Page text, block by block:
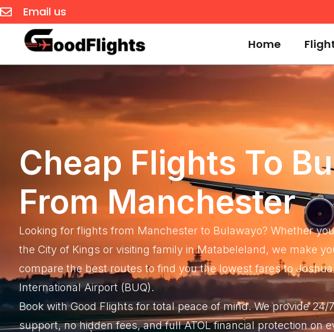
Email us
Home
Cheap Flights To
From Manchester
Looking for flights from Manchester to Bulawayo? Whether
the City of Kings or visiting family in Matabeleland, we make
compare the best routes to find you the lowest fares to
International Airport (BUQ).
Book with Good Flights for total peace of mind. We provide 24/
support, no hidden fees, and full ATOL financial protection on